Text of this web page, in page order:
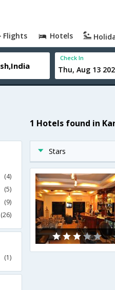
Flights Hotels
Check In
1 Hotels found in
Stars
(4)
(5)
(9)
(26)
(1)